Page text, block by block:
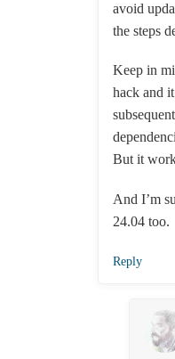
avoid
the steps
Keep in
hack and
But it
And I’m
24.04 too.
Reply